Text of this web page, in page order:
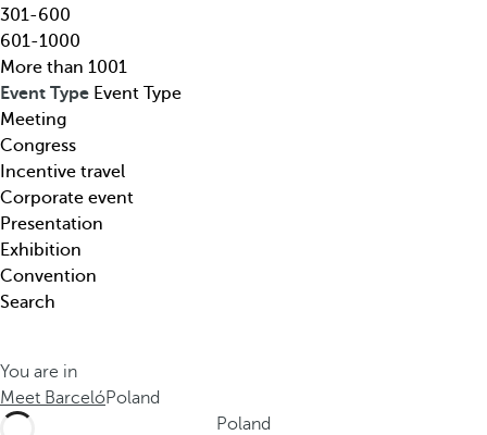
d
e
s
t
i
n
a
t
i
o
n
,
e
m
a
r
r
o
w
k
e
y
o
p
e
n
h
e
301-600
601-1000
More than 1001
Event Type Event Type
Meeting
Congress
Incentive travel
Corporate event
Presentation
Exhibition
Convention
Search
You are in
Meet BarcelóPoland
Poland